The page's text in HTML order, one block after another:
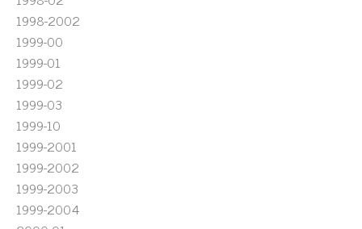
1998-2002
1999-00
1999-01
1999-02
1999-03
1999-10
1999-2001
1999-2002
1999-2003
1999-2004